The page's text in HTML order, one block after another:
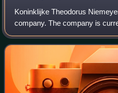
Koninklijke Theodorus
company. The company is
British American Tobacco.